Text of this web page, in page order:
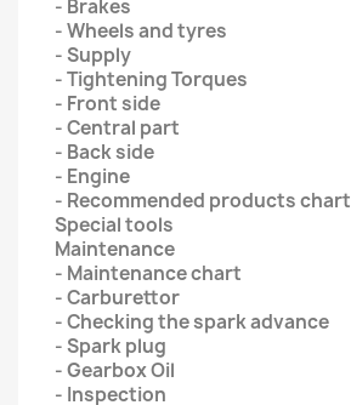
- Brakes
- Wheels and tyres
- Supply
- Tightening Torques
- Front side
- Central part
- Back side
- Engine
- Recommended products chart
Special tools
Maintenance
- Maintenance chart
- Carburettor
- Checking the spark advance
- Spark plug
- Gearbox Oil
- Inspection